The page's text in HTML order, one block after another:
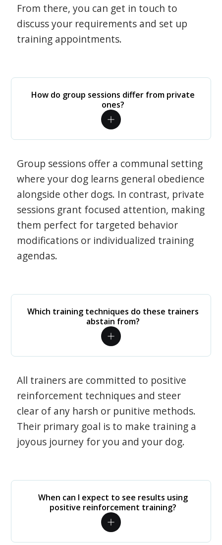
From there, you can get in touch to
discuss your requirements and set up
training appointments.
How do group sessions differ from private
ones?
Group sessions offer a communal setting
where your dog learns general obedience
alongside other dogs. In contrast, private
sessions grant focused attention, making
them perfect for targeted behavior
modifications or individualized training
agendas.
Which training techniques do these trainers
abstain from?
All trainers are committed to positive
reinforcement techniques and steer
clear of any harsh or punitive methods.
Their primary goal is to make training a
joyous journey for you and your dog.
When can I expect to see results using
positive reinforcement training?